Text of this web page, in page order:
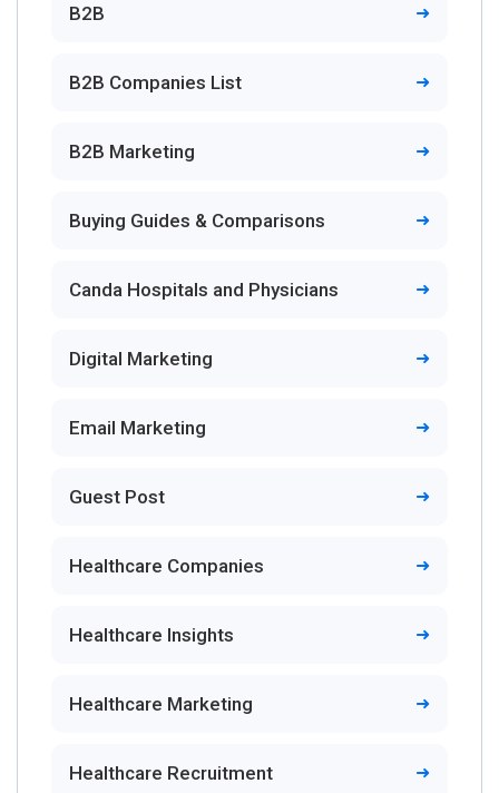
B2B
B2B Companies List
B2B Marketing
Buying Guides & Comparisons
Canda Hospitals and Physicians
Digital Marketing
Email Marketing
Guest Post
Healthcare Companies
Healthcare Insights
Healthcare Marketing
Healthcare Recruitment